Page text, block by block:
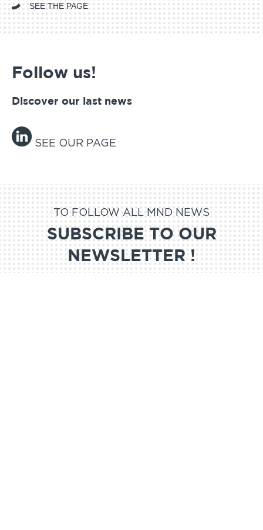
SEE THE PAGE
Follow us!
Discover our last news
SEE OUR PAGE
TO FOLLOW ALL MND NEWS
SUBSCRIBE TO OUR
NEWSLETTER !